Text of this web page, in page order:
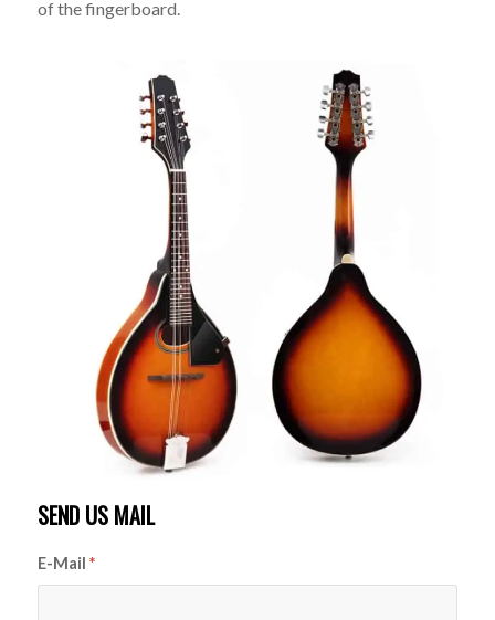
of the fingerboard.
SEND US MAIL
E-Mail *